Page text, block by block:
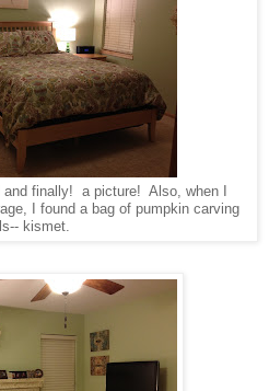
and finally! a picture! Also, when I
I found a bag of pumpkin carving
kismet.